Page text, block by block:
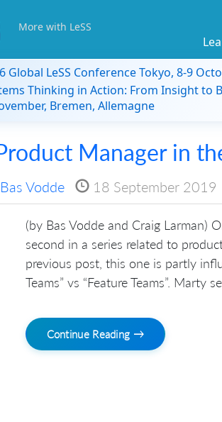
More with LeSS
Global LeSS Conference Tokyo, 8-9
Thinking in Action: From Insight to
Bremen, Allemagne
Manager in
Bas Vodde 18 September 2019
(by Bas Vodde and Craig Larman)
second in a series related to
previous post, this one is partly
Teams” vs “Feature Teams”. Marty
Continue Reading →